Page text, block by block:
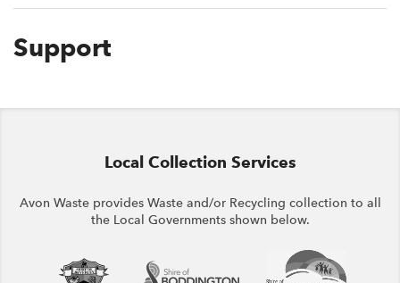
Support
Local Collection Services
Avon Waste provides Waste and/or Recycling collection to all
the Local Governments shown below.